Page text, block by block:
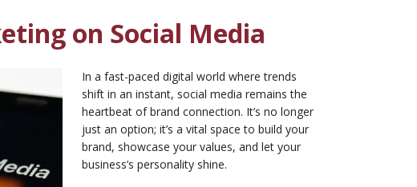
on Social Media
In a fast-paced digital world where trends
shift in an instant, social media remains the
heartbeat of brand connection. It’s no longer
just an option; it’s a vital space to build your
brand, showcase your values, and let your
business’s personality shine.